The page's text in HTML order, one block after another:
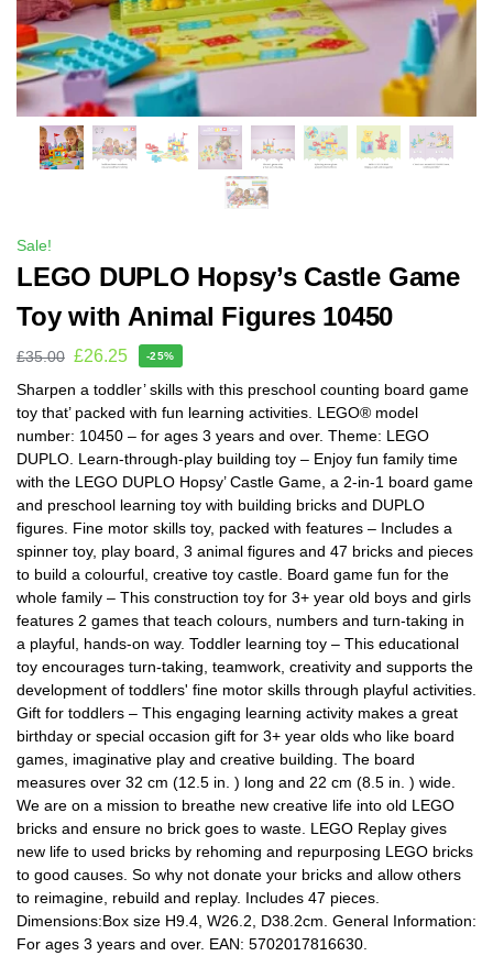
Sale!
LEGO DUPLO Hopsy’s Castle Game
Toy with Animal Figures 10450
£35.00 £26.25 -25%
Sharpen a toddler’ skills with this preschool counting board game
toy that’ packed with fun learning activities. LEGO® model
number: 10450 – for ages 3 years and over. Theme: LEGO
DUPLO. Learn-through-play building toy – Enjoy fun family time
with the LEGO DUPLO Hopsy’ Castle Game, a 2-in-1 board game
and preschool learning toy with building bricks and DUPLO
figures. Fine motor skills toy, packed with features – Includes a
spinner toy, play board, 3 animal figures and 47 bricks and pieces
to build a colourful, creative toy castle. Board game fun for the
whole family – This construction toy for 3+ year old boys and girls
features 2 games that teach colours, numbers and turn-taking in
a playful, hands-on way. Toddler learning toy – This educational
toy encourages turn-taking, teamwork, creativity and supports the
development of toddlers' fine motor skills through playful activities.
Gift for toddlers – This engaging learning activity makes a great
birthday or special occasion gift for 3+ year olds who like board
games, imaginative play and creative building. The board
measures over 32 cm (12.5 in. ) long and 22 cm (8.5 in. ) wide.
We are on a mission to breathe new creative life into old LEGO
bricks and ensure no brick goes to waste. LEGO Replay gives
new life to used bricks by rehoming and repurposing LEGO bricks
to good causes. So why not donate your bricks and allow others
to reimagine, rebuild and replay. Includes 47 pieces.
Dimensions:Box size H9.4, W26.2, D38.2cm. General Information:
For ages 3 years and over. EAN: 5702017816630.